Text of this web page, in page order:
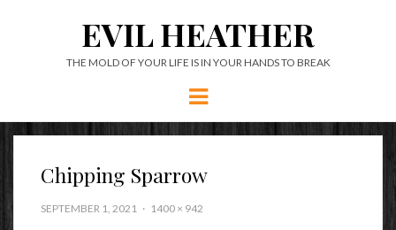
EVIL HEATHER
THE MOLD OF YOUR LIFE IS IN YOUR HANDS TO BREAK
Menu
Chipping Sparrow
SEPTEMBER 1, 2021 1400 × 942